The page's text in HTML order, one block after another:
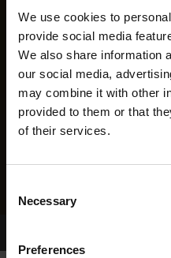
We use cookies to
provide social media
We also share information
our social media,
may combine it with other
provided to them or that
of their services.
Selection
Necessary
Preferences